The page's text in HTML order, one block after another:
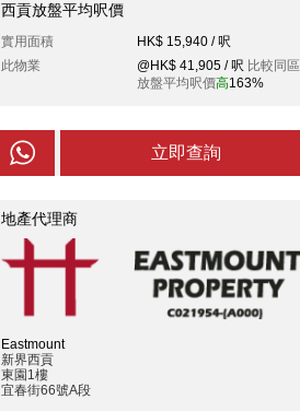
西貢放盤平均呎價
實用面積
HK$ 15,940 / 呎
此物業
@HK$ 41,905 / 呎 比較同區
放盤平均呎價高163%
立即查詢
地產代理商
Eastmount
新界西貢
東園1樓
宜春街66號A段